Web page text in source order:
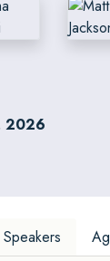
2026
Speakers